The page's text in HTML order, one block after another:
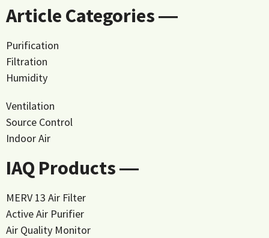
Article Categories ―
Purification
Filtration
Humidity
Ventilation
Source Control
Indoor Air
IAQ Products ―
MERV 13 Air Filter
Active Air Purifier
Air Quality Monitor